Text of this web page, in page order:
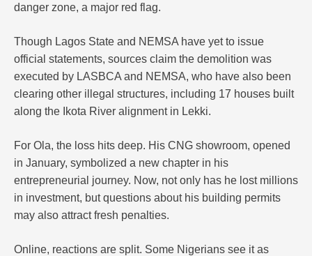
danger zone, a major red flag.
Though Lagos State and NEMSA have yet to issue
official statements, sources claim the demolition was
executed by LASBCA and NEMSA, who have also been
clearing other illegal structures, including 17 houses built
along the Ikota River alignment in Lekki.
For Ola, the loss hits deep. His CNG showroom, opened
in January, symbolized a new chapter in his
entrepreneurial journey. Now, not only has he lost millions
in investment, but questions about his building permits
may also attract fresh penalties.
Online, reactions are split. Some Nigerians see it as